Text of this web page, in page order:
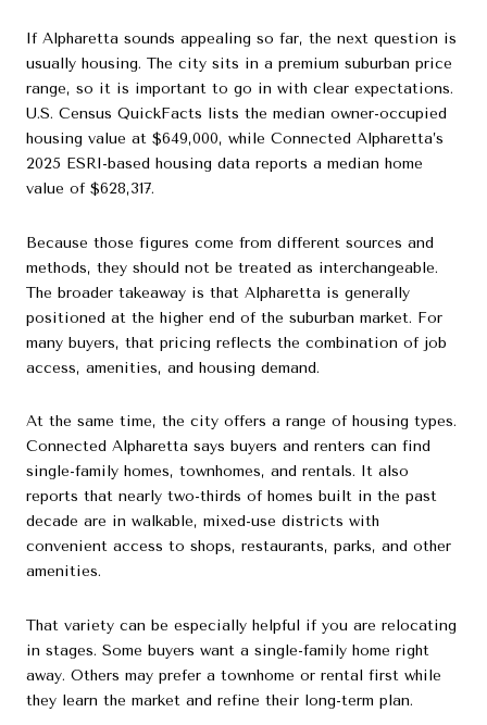
If Alpharetta sounds appealing so far, the next question is
usually housing. The city sits in a premium suburban price
range, so it is important to go in with clear expectations.
U.S. Census QuickFacts lists the median owner-occupied
housing value at $649,000, while Connected Alpharetta’s
2025 ESRI-based housing data reports a median home
value of $628,317.
Because those figures come from different sources and
methods, they should not be treated as interchangeable.
The broader takeaway is that Alpharetta is generally
positioned at the higher end of the suburban market. For
many buyers, that pricing reflects the combination of job
access, amenities, and housing demand.
At the same time, the city offers a range of housing types.
Connected Alpharetta says buyers and renters can find
single-family homes, townhomes, and rentals. It also
reports that nearly two-thirds of homes built in the past
decade are in walkable, mixed-use districts with
convenient access to shops, restaurants, parks, and other
amenities.
That variety can be especially helpful if you are relocating
in stages. Some buyers want a single-family home right
away. Others may prefer a townhome or rental first while
they learn the market and refine their long-term plan.